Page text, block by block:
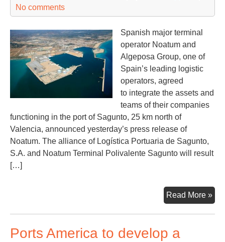
No comments
Spanish major terminal
operator Noatum and
Algeposa Group, one of
Spain’s leading logistic
operators, agreed
to integrate the assets and
teams of their companies
functioning in the port of Sagunto, 25 km north of
Valencia, announced yesterday’s press release of
Noatum. The alliance of Logística Portuaria de Sagunto,
S.A. and Noatum Terminal Polivalente Sagunto will result
[…]
Read More »
Ports America to develop a